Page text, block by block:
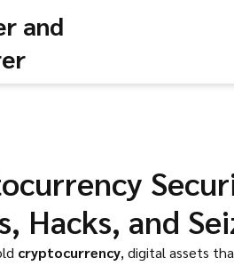
and
Hacks, and
cryptocurrency, digital assets